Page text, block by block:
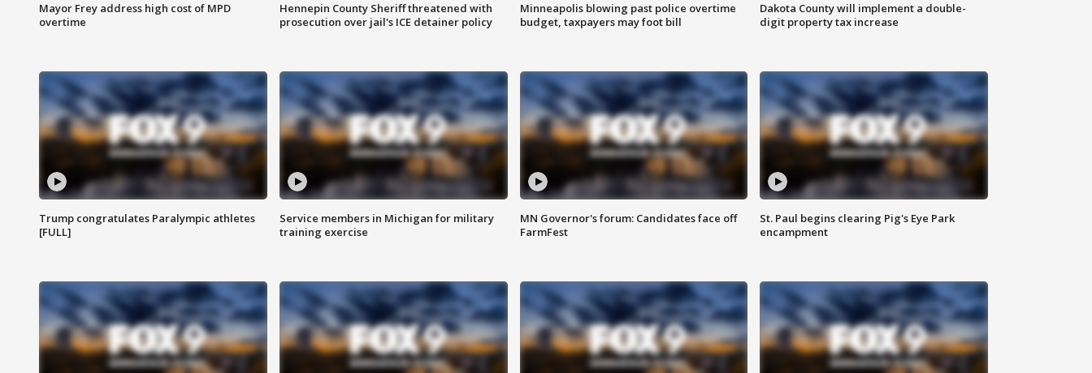
Mayor Frey address high cost of MPD
overtime
Hennepin County Sheriff threatened with
prosecution over jail's ICE detainer policy
Minneapolis blowing past police overtime
budget, taxpayers may foot bill
Dakota County will implement a double-
digit property tax increase
Trump congratulates Paralympic athletes
[FULL]
Service members in Michigan for military
training exercise
MN Governor's forum: Candidates face off
FarmFest
St. Paul begins clearing Pig's Eye Park
encampment